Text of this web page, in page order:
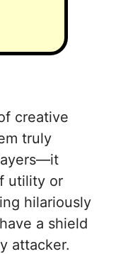
creative
truly
utility or
hilariously
a shield
attacker.